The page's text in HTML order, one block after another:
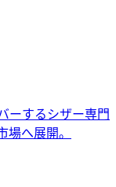
ーするシザー専門
場へ展開。